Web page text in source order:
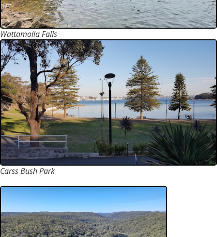
Wattamolla Falls
Carss Bush Park